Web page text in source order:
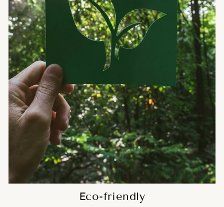
Eco-friendly